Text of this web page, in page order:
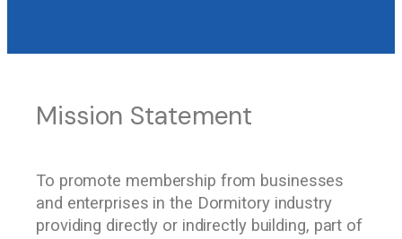
Our Vision
To secure the recognition of the Association
as the official representative of the
Our Benchmark
To develop a set of standards for all
dormitory association members, so that
through these standards, accommodation
Mission Statement
To promote membership from businesses
and enterprises in the Dormitory industry
providing directly or indirectly building, part of